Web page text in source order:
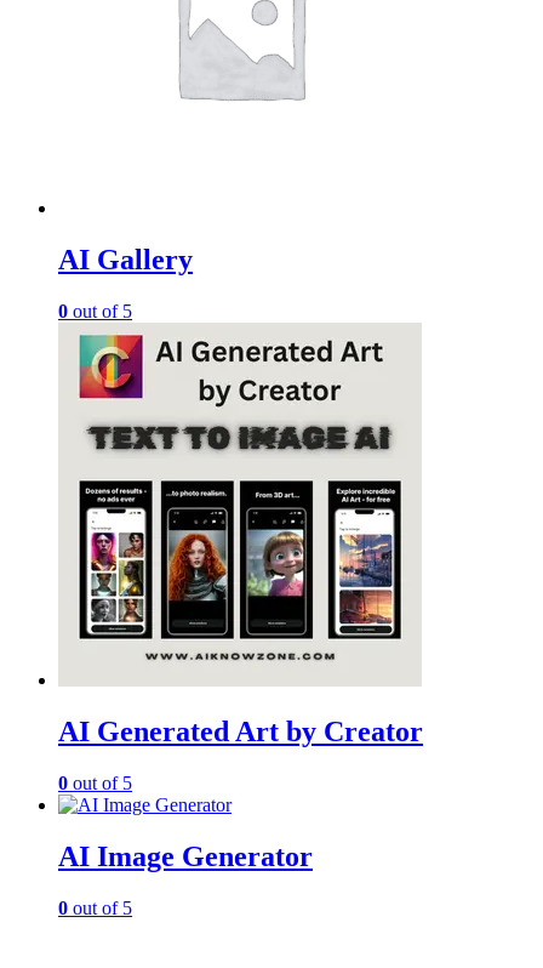
AI Gallery
0 out of 5
AI Generated Art by Creator
0 out of 5
AI Image Generator
0 out of 5